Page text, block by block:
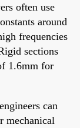
often use
around
frequencies
sections
1.6mm for
can
mechanical